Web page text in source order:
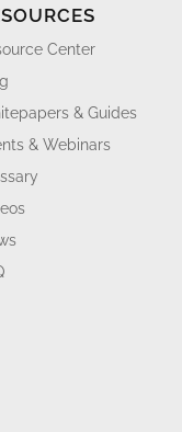
Center
& Guides
& Webinars